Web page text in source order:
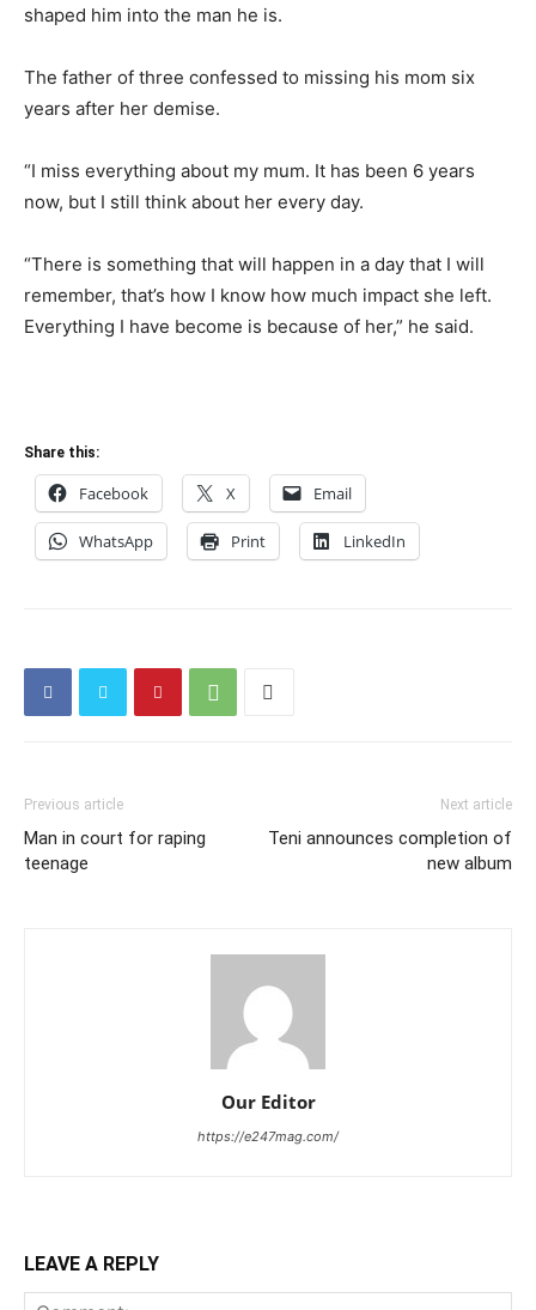
shaped him into the man he is.
The father of three confessed to missing his mom six
years after her demise.
“I miss everything about my mum. It has been 6 years
now, but I still think about her every day.
“There is something that will happen in a day that I will
remember, that’s how I know how much impact she left.
Everything I have become is because of her,” he said.
Share this:
Facebook X Email
WhatsApp Print LinkedIn
Previous article
Man in court for raping
teenage
Next article
Teni announces completion of
new album
Our Editor
https://e247mag.com/
LEAVE A REPLY